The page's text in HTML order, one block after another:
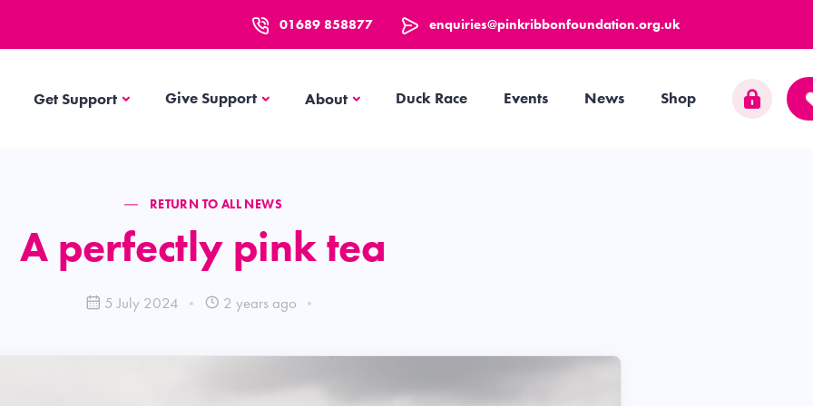
01689 858877 enquiries@pinkribbonfoundation.org.uk
Get SupportGet SupportGive Support AboutAbout Duck Race Events News Shop
RETURN TO ALL NEWS
A perfectly pink tea
5 July 2024 2 years ago